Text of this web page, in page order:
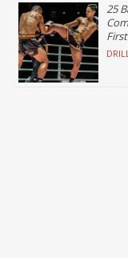
25
First